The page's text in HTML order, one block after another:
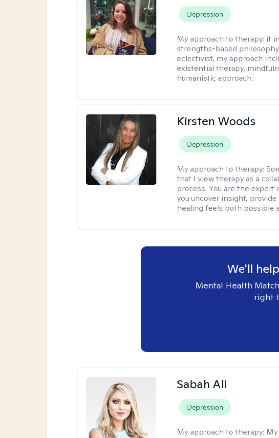
Depression
My approach to therapy: it
strengths-based
eclectivist, my approach
existential therapy,
humanistic approach.
Kirsten Woods
Depression
My approach to therapy:
that I view therapy as a
process. You are the
you uncover insight,
healing feels both possible
We'll
Mental Health
right
Sabah Ali
Depression
My approach to therapy: